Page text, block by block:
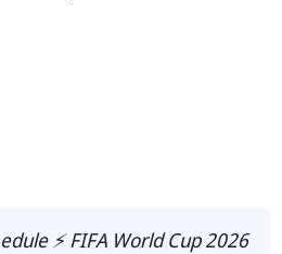
⚡️ FIFA World Cup 2026